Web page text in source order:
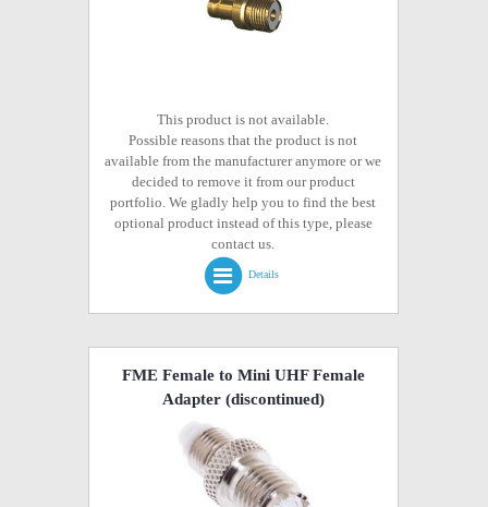
This product is not available.
Possible reasons that the product is not
available from the manufacturer anymore or we
decided to remove it from our product
portfolio. We gladly help you to find the best
optional product instead of this type, please
contact us.
Details
FME Female to Mini UHF Female
Adapter(discontinued)